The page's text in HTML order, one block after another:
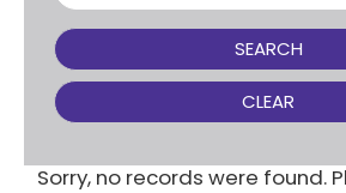
SEARCH
CLEAR
Sorry, no records were found.